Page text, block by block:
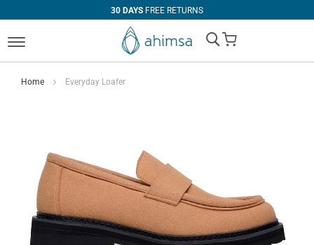
30 DAYS FREE RETURNS
My Cart
Home Everyday Loafer